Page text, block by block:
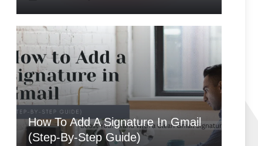
How To Add A Signature In Gmail
(Step-By-Step Guide)